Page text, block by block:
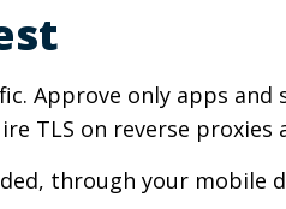
Approve only apps and
TLS on reverse proxies
through your mobile